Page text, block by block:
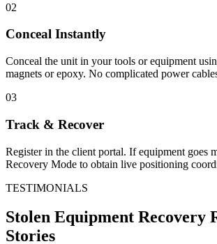
02
Conceal Instantly
Conceal the unit in your tools or equipment
magnets or epoxy. No complicated power
03
Track & Recover
Register in the client portal. If equipment goes
Recovery Mode to obtain live positioning
TESTIMONIALS
Stolen Equipment Recovery
Stories